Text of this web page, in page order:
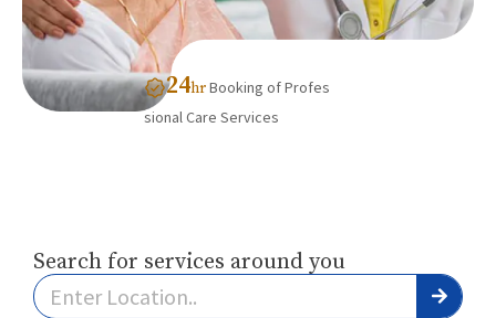
24hrBooking of Profes
sional Care Services
Search for services around you